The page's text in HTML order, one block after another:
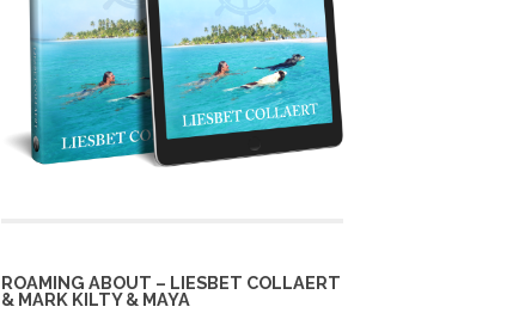
ROAMING ABOUT – LIESBET COLLAERT
& MARK KILTY & MAYA